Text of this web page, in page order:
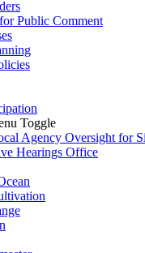
Public Comment
Toggle
Agency Oversight for
Hearings Office